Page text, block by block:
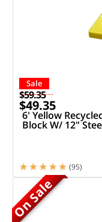
Sale
$59.35
$49.35
6' Yellow
Block W/ 12"
(95)
On Sale